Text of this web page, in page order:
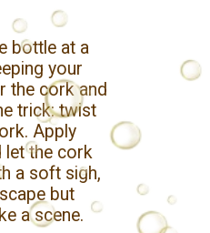
bottle at a
your
the cork and
trick: twist
Apply
let the cork
a soft sigh,
but
a scene.